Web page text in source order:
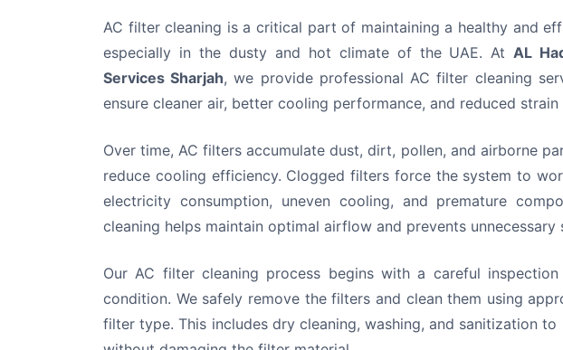
AC filter cleaning is a critical part of maintaining a healthy and
especially in the dusty and hot climate of the UAE. AtAL
Services Sharjah, we provide professional AC filter cleaning
ensure cleaner air, better cooling performance, and reduced strain
Over time, AC filters accumulate dust, dirt, pollen, and airborne
reduce cooling efficiency. Clogged filters force the system to
electricity consumption, uneven cooling, and premature
cleaning helps maintain optimal airflow and prevents unnecessary
Our AC filter cleaning process begins with a careful
condition. We safely remove the filters and clean them using
filter type. This includes dry cleaning, washing, and sanitization